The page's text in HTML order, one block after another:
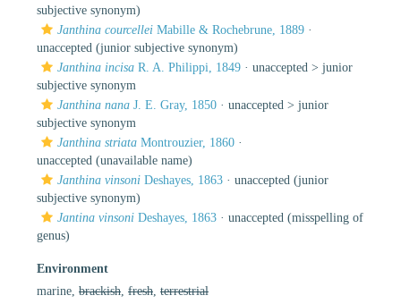
subjective synonym)
Janthina courcellei Mabille & Rochebrune, 1889 ·
unaccepted (junior subjective synonym)
Janthina incisa R. A. Philippi, 1849 · unaccepted > junior
subjective synonym
Janthina nana J. E. Gray, 1850 · unaccepted > junior
subjective synonym
Janthina striata Montrouzier, 1860 ·
unaccepted (unavailable name)
Janthina vinsoni Deshayes, 1863 · unaccepted (junior
subjective synonym)
Jantina vinsoni Deshayes, 1863 · unaccepted (misspelling of
genus)
Environment
marine, brackish fresh terrestrial